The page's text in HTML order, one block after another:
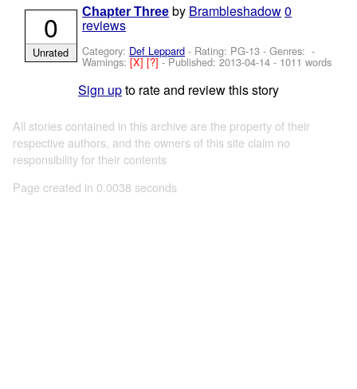
Chapter Three by Brambleshadow0
reviews
Category: Def Leppard - Rating: PG-13 - Genres: -
Warnings:[X][?]- Published:2013-04-14 - 1011 words
0
Unrated
Sign upto rate and review this story
All stories contained in this archive are the property of their
respective authors, and the owners of this site claim no
responsibility for their contents
Page created in 0.0038 seconds